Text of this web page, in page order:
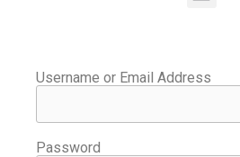
Username or Email Address
Password